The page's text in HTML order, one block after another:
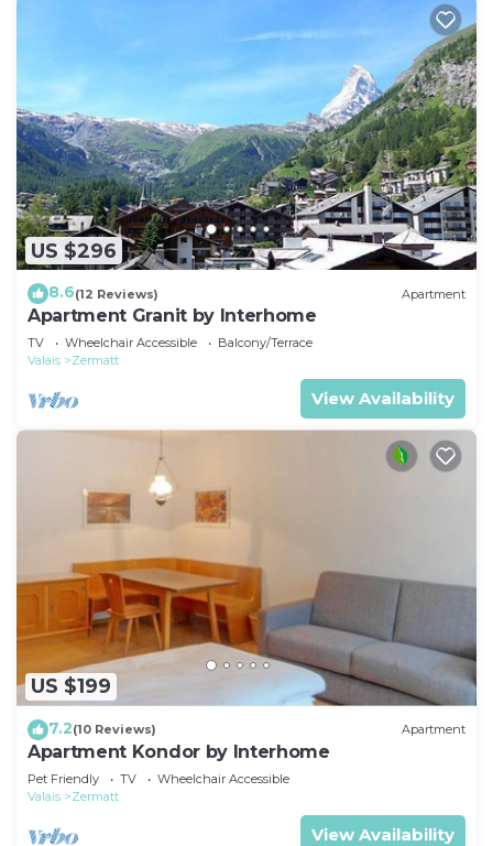
US $296
8.6(12 Reviews) Apartment
Apartment Granit by Interhome
TV Wheelchair Accessible
Balcony/Terrace
Valais
Zermatt
View Availability
US $199
7.2(10 Reviews) Apartment
Apartment Kondor by Interhome
Pet Friendly TV
Wheelchair Accessible
Valais
Zermatt
View Availability